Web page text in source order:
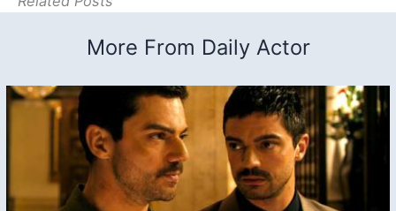
More From Daily Actor